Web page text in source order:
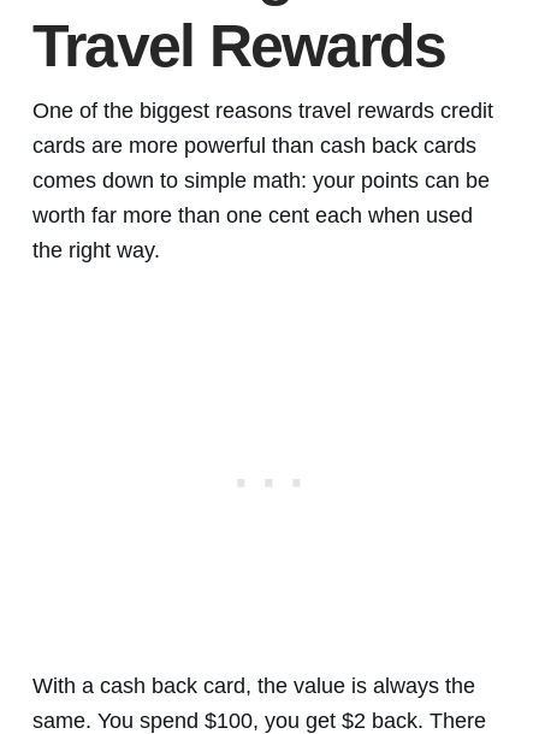
Travel Rewards
One of the biggest reasons travel rewards credit
cards are more powerful than cash back cards
comes down to simple math: your points can be
worth far more than one cent each when used
the right way.
With a cash back card, the value is always the
same. You spend $100, you get $2 back. There